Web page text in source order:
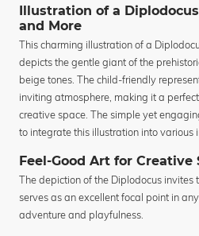
Illustration of a
and More
This charming illustration of a
depicts the gentle giant of the
beige tones. The child-friendly
inviting atmosphere, making it a
creative space. The simple yet
to integrate this illustration into various
Feel-Good Art for Creative
The depiction of the Diplodocus
serves as an excellent focal point in
adventure and playfulness.